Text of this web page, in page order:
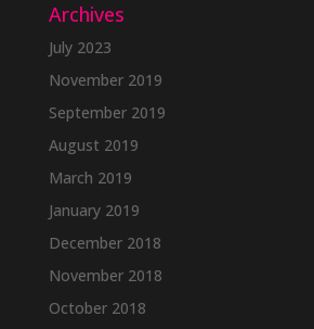
Archives
July 2023
November 2019
September 2019
August 2019
March 2019
January 2019
December 2018
November 2018
October 2018